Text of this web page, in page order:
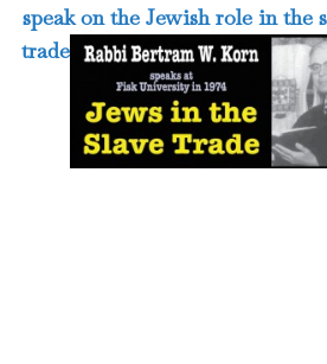
speak on the Jewish role in the
trade